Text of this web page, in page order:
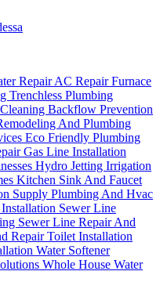
RepairAC RepairFurnace
Trenchless Plumbing
Backflow Prevention
And Plumbing
Eco Friendly Plumbing
Gas Line Installation
Hydro Jetting Irrigation
Kitchen Sink And Faucet
Supply Plumbing And Hvac
Sewer Line
Sewer Line Repair And
RepairToilet Installation
Water Softener
Whole House Water